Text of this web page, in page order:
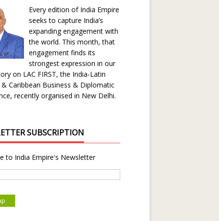
Every edition of India Empire
seeks to capture India’s
expanding engagement with
the world. This month, that
engagement finds its
strongest expression in our
on LAC FIRST, the India-Latin
Caribbean Business & Diplomatic
recently organised in New Delhi.
SUBSCRIPTION
to India Empire's Newsletter